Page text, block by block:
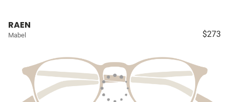
RAEN
Mabel $273